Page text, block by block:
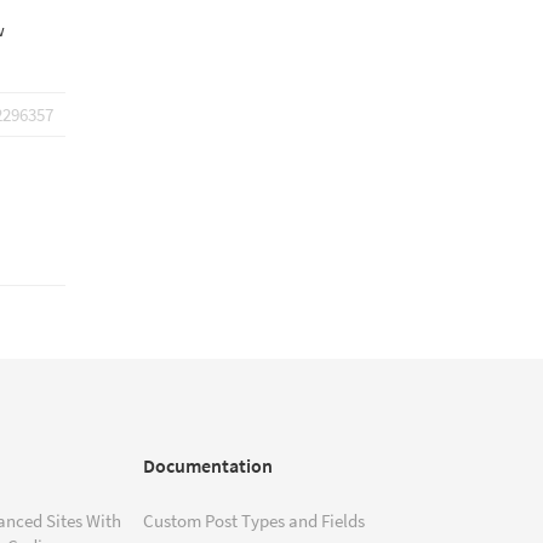
Sites With
Documentation
Custom Post Types and Fields